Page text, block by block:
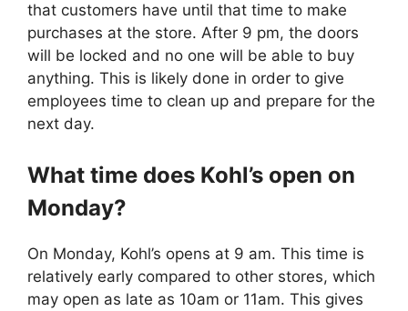
that customers have until that time to make
purchases at the store. After 9 pm, the doors
will be locked and no one will be able to buy
anything. This is likely done in order to give
employees time to clean up and prepare for the
next day.
What time does Kohl’s open on
Monday?
On Monday, Kohl’s opens at 9 am. This time is
relatively early compared to other stores, which
may open as late as 10am or 11am. This gives